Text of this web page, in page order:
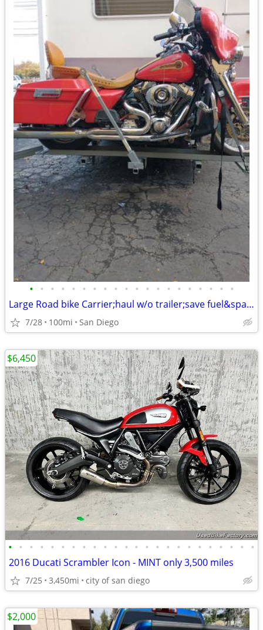
• • • • • • • • • • • • • • • • • • • •
Large Road bike Carrier;haul w/o trailer;save fuel&space:hd,ktm,bmw
7/28 100mi San Diego
• • • • • • • • • • • • • • • • • • • • • • • •
2016 Ducati Scrambler Icon - MINT only 3,500 miles
7/25 3,450mi city of san diego
$6,450
$2,000